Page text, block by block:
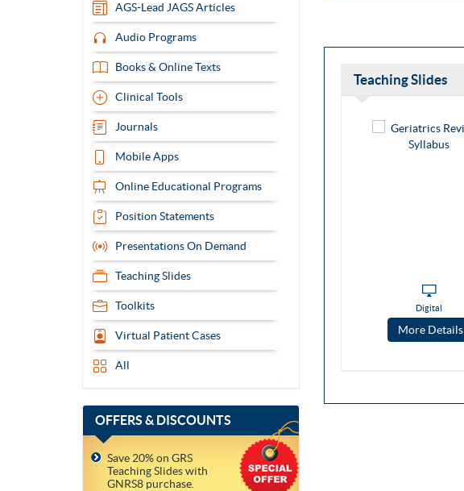
Teaching Slides
Digital
More Details
AGS-Lead JAGS Articles
Audio Programs
Books & Online Texts
Clinical Tools
Journals
Mobile Apps
Online Educational Programs
Position Statements
Presentations On Demand
Teaching Slides
Toolkits
Virtual Patient Cases
All
OFFERS & DISCOUNTS
Save 20% on GRS
Teaching Slides with
GNRS8 purchase.